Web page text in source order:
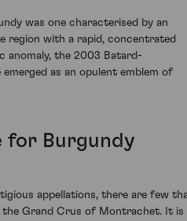
was one characterised by an
region with a rapid, concentrated
anomaly, the 2003 Batard-
as an opulent emblem of
for Burgundy
appellations, there are few
the Grand Crus of Montrachet. It is